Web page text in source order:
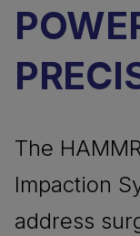
The
Impaction
address